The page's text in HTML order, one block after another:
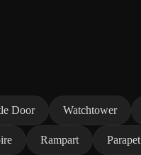
Door Watchtower
Rampart Parapet